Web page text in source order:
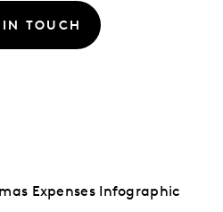
IN TOUCH
Expenses Infographic